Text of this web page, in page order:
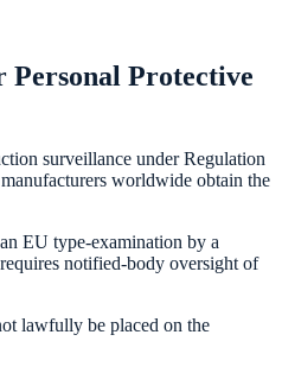
Protective
surveillance under Regulation
worldwide obtain the
EU type-examination by a
notified-body oversight of
lawfully be placed on the